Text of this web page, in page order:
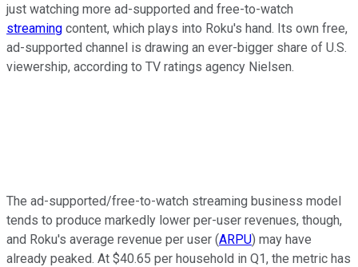
just watching more ad-supported and free-to-watch
streaming content, which plays into Roku's hand. Its own free,
ad-supported channel is drawing an ever-bigger share of U.S.
viewership, according to TV ratings agency Nielsen.
The ad-supported/free-to-watch streaming business model
tends to produce markedly lower per-user revenues, though,
and Roku's average revenue per user (ARPU) may have
already peaked. At $40.65 per household in Q1, the metric has